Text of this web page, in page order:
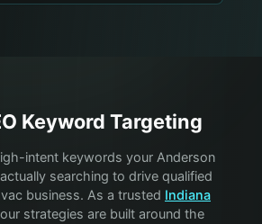
Keyword Targeting
intent keywords your Anderson
searching to drive qualified
business. As a trusted Indiana
strategies are built around the